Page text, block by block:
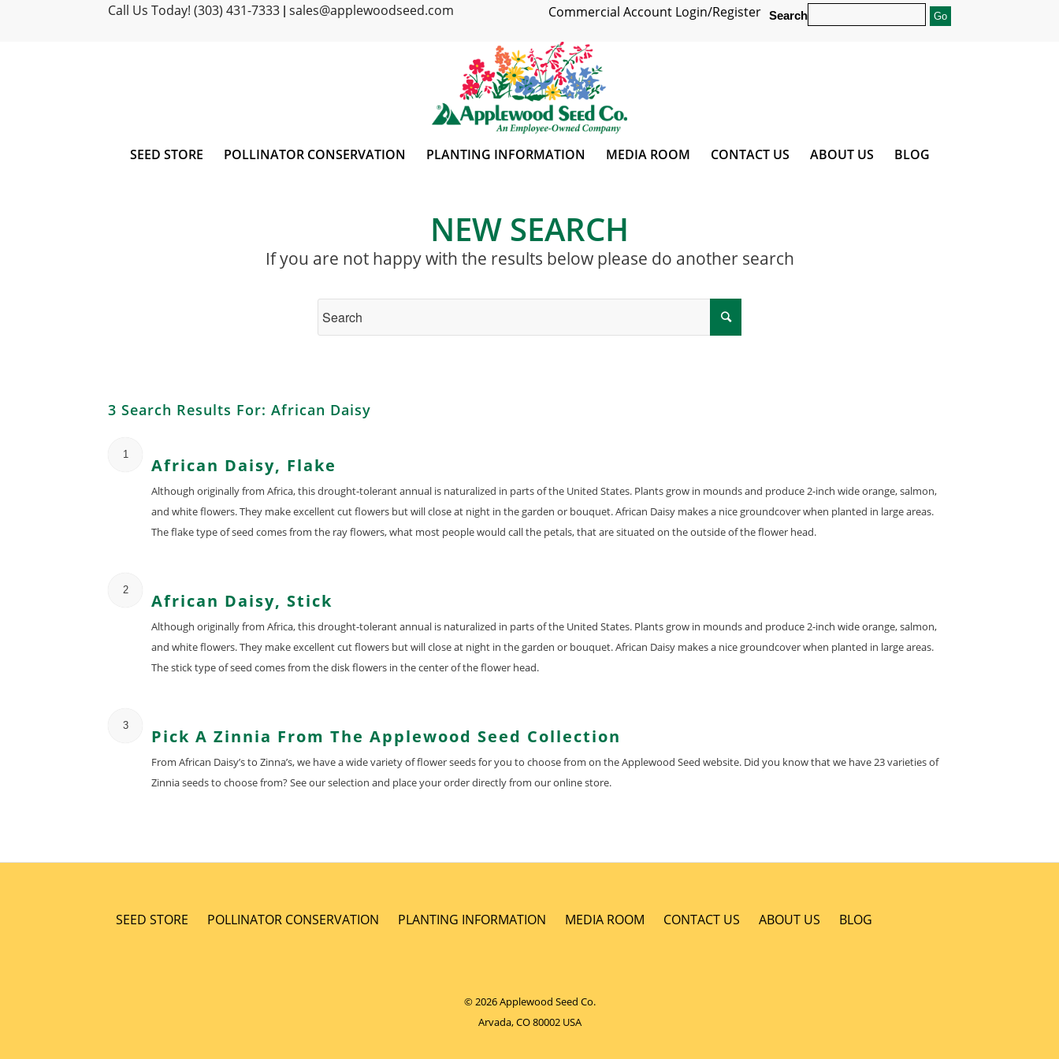
Call Us Today! (303) 431-7333 sales@applewoodseed.com Search
Commercial Account Login/Register
SEED STORE POLLINATOR CONSERVATION PLANTING INFORMATION MEDIA ROOM CONTACT US ABOUT US BLOG
NEW SEARCH
If you are not happy with the results below please do another search
3 Search Results For: African Daisy
1
African Daisy, Flake
Although originally from Africa, this drought-tolerant annual is naturalized in parts of the United States. Plants grow in mounds and produce 2-inch wide orange, salmon,
and white flowers. They make excellent cut flowers but will close at night in the garden or bouquet. African Daisy makes a nice groundcover when planted in large areas.
The flake type of seed comes from the ray flowers, what most people would call the petals, that are situated on the outside of the flower head.
2
African Daisy, Stick
Although originally from Africa, this drought-tolerant annual is naturalized in parts of the United States. Plants grow in mounds and produce 2-inch wide orange, salmon,
and white flowers. They make excellent cut flowers but will close at night in the garden or bouquet. African Daisy makes a nice groundcover when planted in large areas.
The stick type of seed comes from the disk flowers in the center of the flower head.
3
Pick A Zinnia From The Applewood Seed Collection
From African Daisy’s to Zinna’s, we have a wide variety of flower seeds for you to choose from on the Applewood Seed website. Did you know that we have 23 varieties of
Zinnia seeds to choose from? See our selection and place your order directly from our online store.
SEED STORE POLLINATOR CONSERVATION PLANTING INFORMATION MEDIA ROOM CONTACT US ABOUT US BLOG
© 2026 Applewood Seed Co.
Arvada, CO 80002 USA